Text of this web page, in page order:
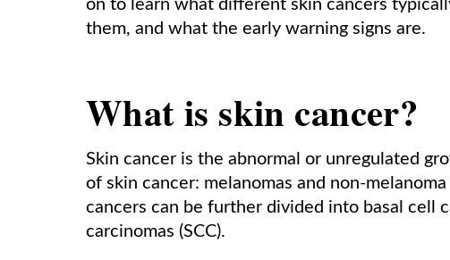
on to learn what different skin cancers
them, and what the early warning signs are.
What is skin cancer?
Skin cancer is the abnormal or unregulated
of skin cancer: melanomas and non-
cancers can be further divided into basal cell
carcinomas (SCC).